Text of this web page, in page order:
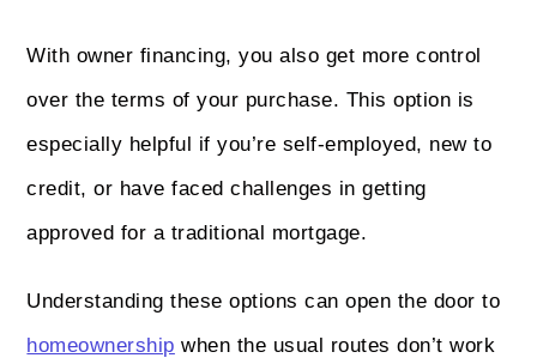
With owner financing, you also get more control
over the terms of your purchase. This option is
especially helpful if you’re self-employed, new to
credit, or have faced challenges in getting
approved for a traditional mortgage.
Understanding these options can open the door to
homeownership when the usual routes don’t work